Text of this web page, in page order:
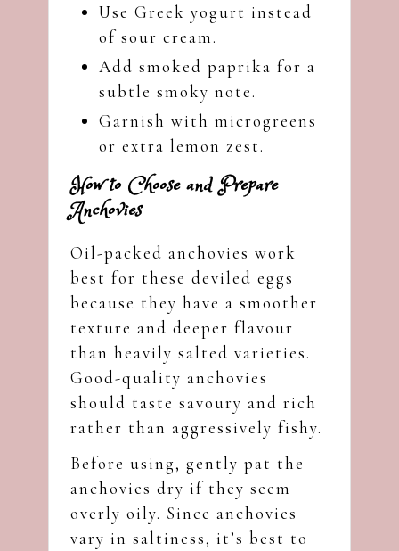
Use Greek yogurt instead
of sour cream.
Add smoked paprika for a
subtle smoky note.
Garnish with microgreens
or extra lemon zest.
How to Choose and Prepare
Anchovies
Oil-packed anchovies work
best for these deviled eggs
because they have a smoother
texture and deeper flavour
than heavily salted varieties.
Good-quality anchovies
should taste savoury and rich
rather than aggressively fishy.
Before using, gently pat the
anchovies dry if they seem
overly oily. Since anchovies
vary in saltiness, it’s best to